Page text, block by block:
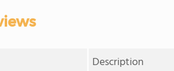
Description